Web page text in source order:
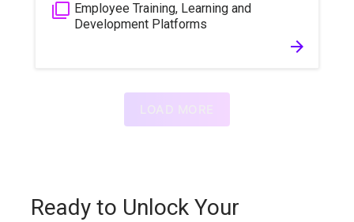
filter_none Employee Training, Learning and
Development Platforms
arrow_forward
LOAD MORE
Ready to Unlock Your